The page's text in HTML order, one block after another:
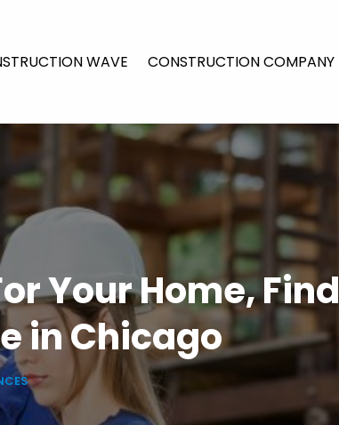
WAVE CONSTRUCTION COMPANY
Your Home, Find
in Chicago